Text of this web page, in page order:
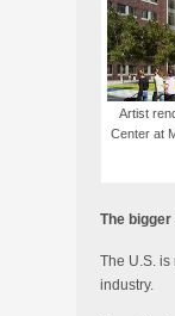
Artist
Center at
The
The U.S.
industry.